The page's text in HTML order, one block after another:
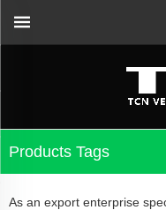
Products Tags
As an export enterprise
the vending